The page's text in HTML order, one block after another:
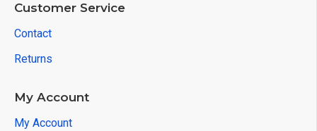
Customer Service
Contact
Returns
My Account
My Account